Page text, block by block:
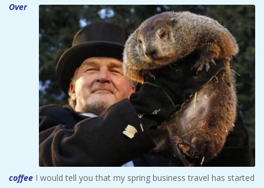
Over
coffee I would tell you that my spring business travel has started